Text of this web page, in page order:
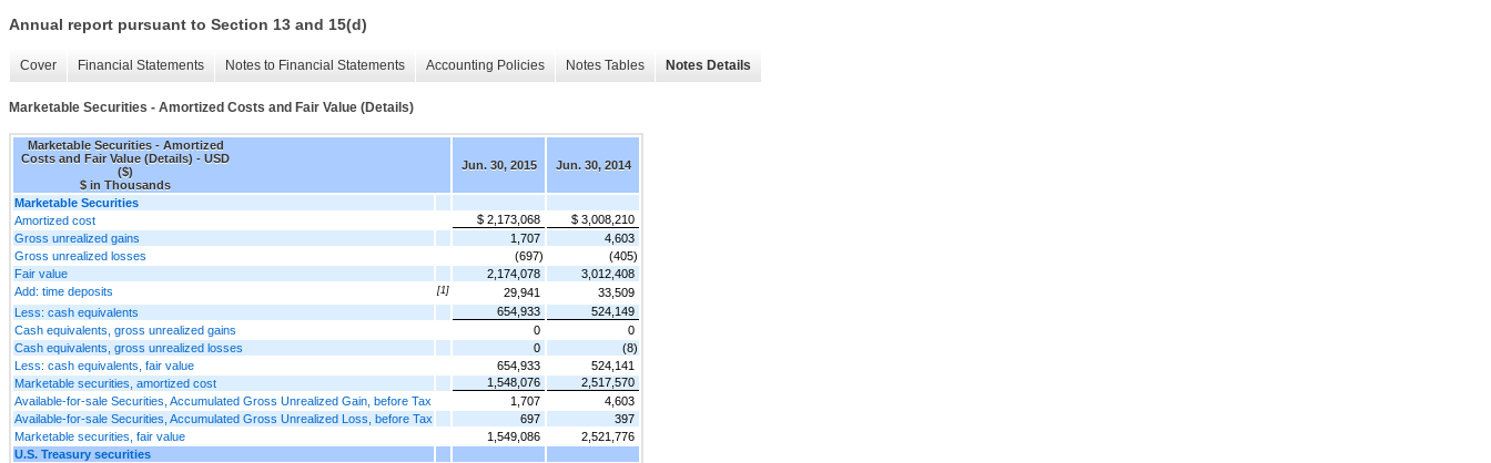
Annual report pursuant to Section 13 and 15(d)
Cover Financial Statements Notes to Financial Statements Accounting Policies Notes Tables Notes Details
Marketable Securities - Amortized Costs and Fair Value (Details)
Marketable Securities - Amortized
Costs and Fair Value (Details) - USD
($)
$ in Thousands
Jun. 30, 2015 Jun. 30, 2014
Marketable Securities
Amortized cost
$ 2,173,068
$ 3,008,210
Gross unrealized gains
1,707
4,603
Gross unrealized losses
(697)
(405)
Fair value
2,174,078
3,012,408
Add: time deposits
[1] 29,941
33,509
Less: cash equivalents
654,933
524,149
Cash equivalents, gross unrealized gains
0
0
Cash equivalents, gross unrealized losses
0
(8)
Less: cash equivalents, fair value
654,933
524,141
Marketable securities, amortized cost
1,548,076
2,517,570
Available-for-sale Securities, Accumulated Gross Unrealized Gain, before Tax
1,707
4,603
Available-for-sale Securities, Accumulated Gross Unrealized Loss, before Tax
697
397
Marketable securities, fair value
1,549,086
2,521,776
U.S. Treasury securities